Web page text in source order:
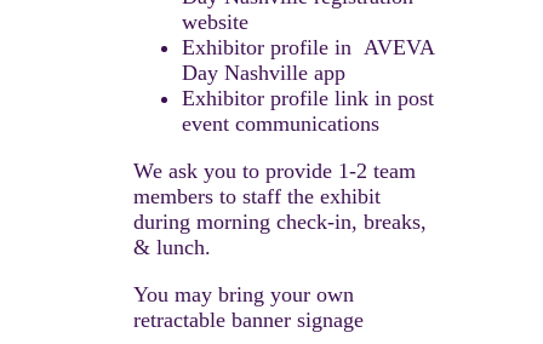
website
Exhibitor profile in AVEVA
Day Nashville app
Exhibitor profile link in post
event communications
We ask you to provide 1-2 team
members to staff the exhibit
during morning check-in, breaks,
& lunch.
You may bring your own
retractable banner signage